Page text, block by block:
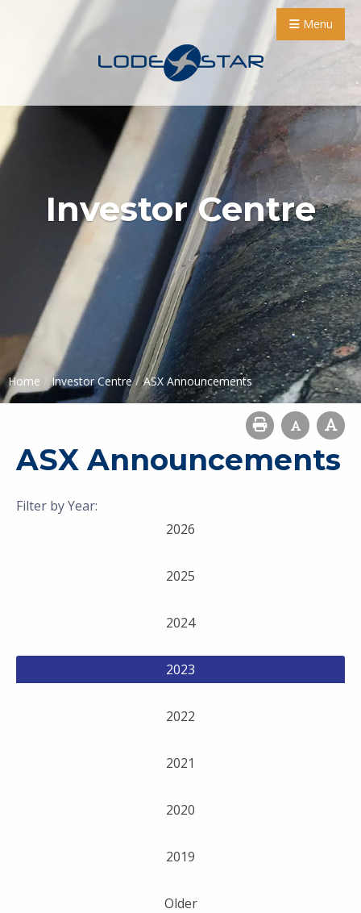
Menu
Investor Centre
Home / Investor Centre / ASX Announcements
ASX Announcements
Filter by Year:
2026
2025
2024
2023
2022
2021
2020
2019
Older